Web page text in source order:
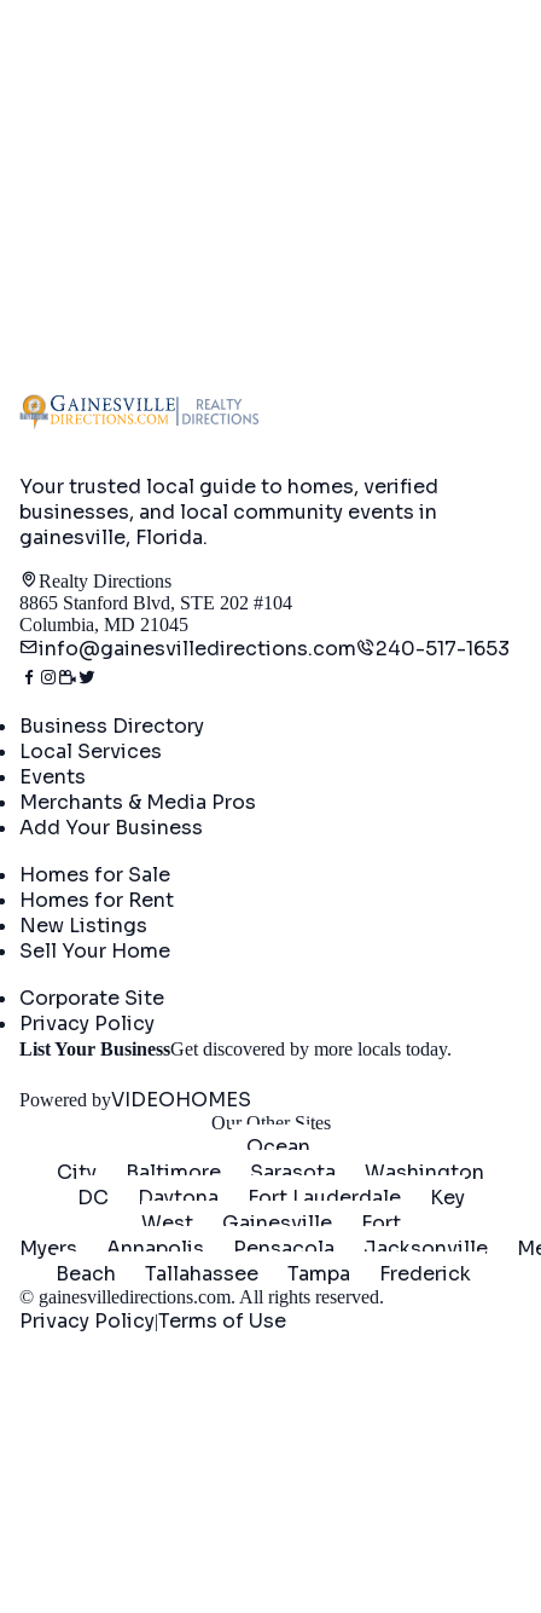
Your trusted local guide to homes, verified
businesses, and local community events in
gainesville, Florida.
Realty Directions
8865 Stanford Blvd, STE 202 #104
Columbia, MD 21045
info@gainesvilledirections.com 240-517-1653
Business Directory
Local Services
Events
Merchants & Media Pros
Add Your Business
Homes for Sale
Homes for Rent
New Listings
Sell Your Home
Corporate Site
Privacy Policy
List Your BusinessGet discovered by more locals today.
Powered byVIDEOHOMES
Our Other Sites
Ocean
City
Baltimore Sarasota
Washington
DC
Daytona Fort Lauderdale
Key
West
Gainesville
Fort
Myers
Annapolis Pensacola Jacksonville
Beach
Tallahassee Tampa Frederick
© gainesvilledirections.com. All rights reserved.
Privacy Policy|Terms of Use